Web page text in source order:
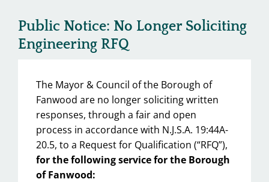
BOARDS & COMMISSIONS
GOVERNMENT
HOW DO I…
Public Notice: No Longer Soliciting
Engineering RFQ
The Mayor & Council of the Borough of
Fanwood are no longer soliciting written
responses, through a fair and open
process in accordance with N.J.S.A. 19:44A-
20.5, to a Request for Qualification (“RFQ”),
for the following service for the Borough
of Fanwood: